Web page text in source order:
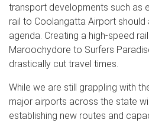
transport developments such as
rail to Coolangatta Airport should
agenda. Creating a high-speed
Maroochydore to Surfers
drastically cut travel times.
While we are still grappling with
major airports across the state
establishing new routes and